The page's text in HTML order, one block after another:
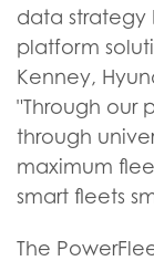
data strategy
platform
Kenney,
"Through our
through
maximum
smart fleets
The